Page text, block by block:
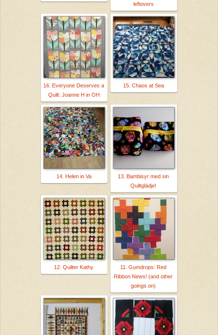
leftovers
16. Everyone Deserves a
Quilt: Joanne H in OH
15. Chaos at Sea
14. Helen in Va
13. Bambisyr med sin
Quiltglädje!
12. Quilter Kathy
11. Gumdrops: Red
Ribbon News! (and other
goings on)